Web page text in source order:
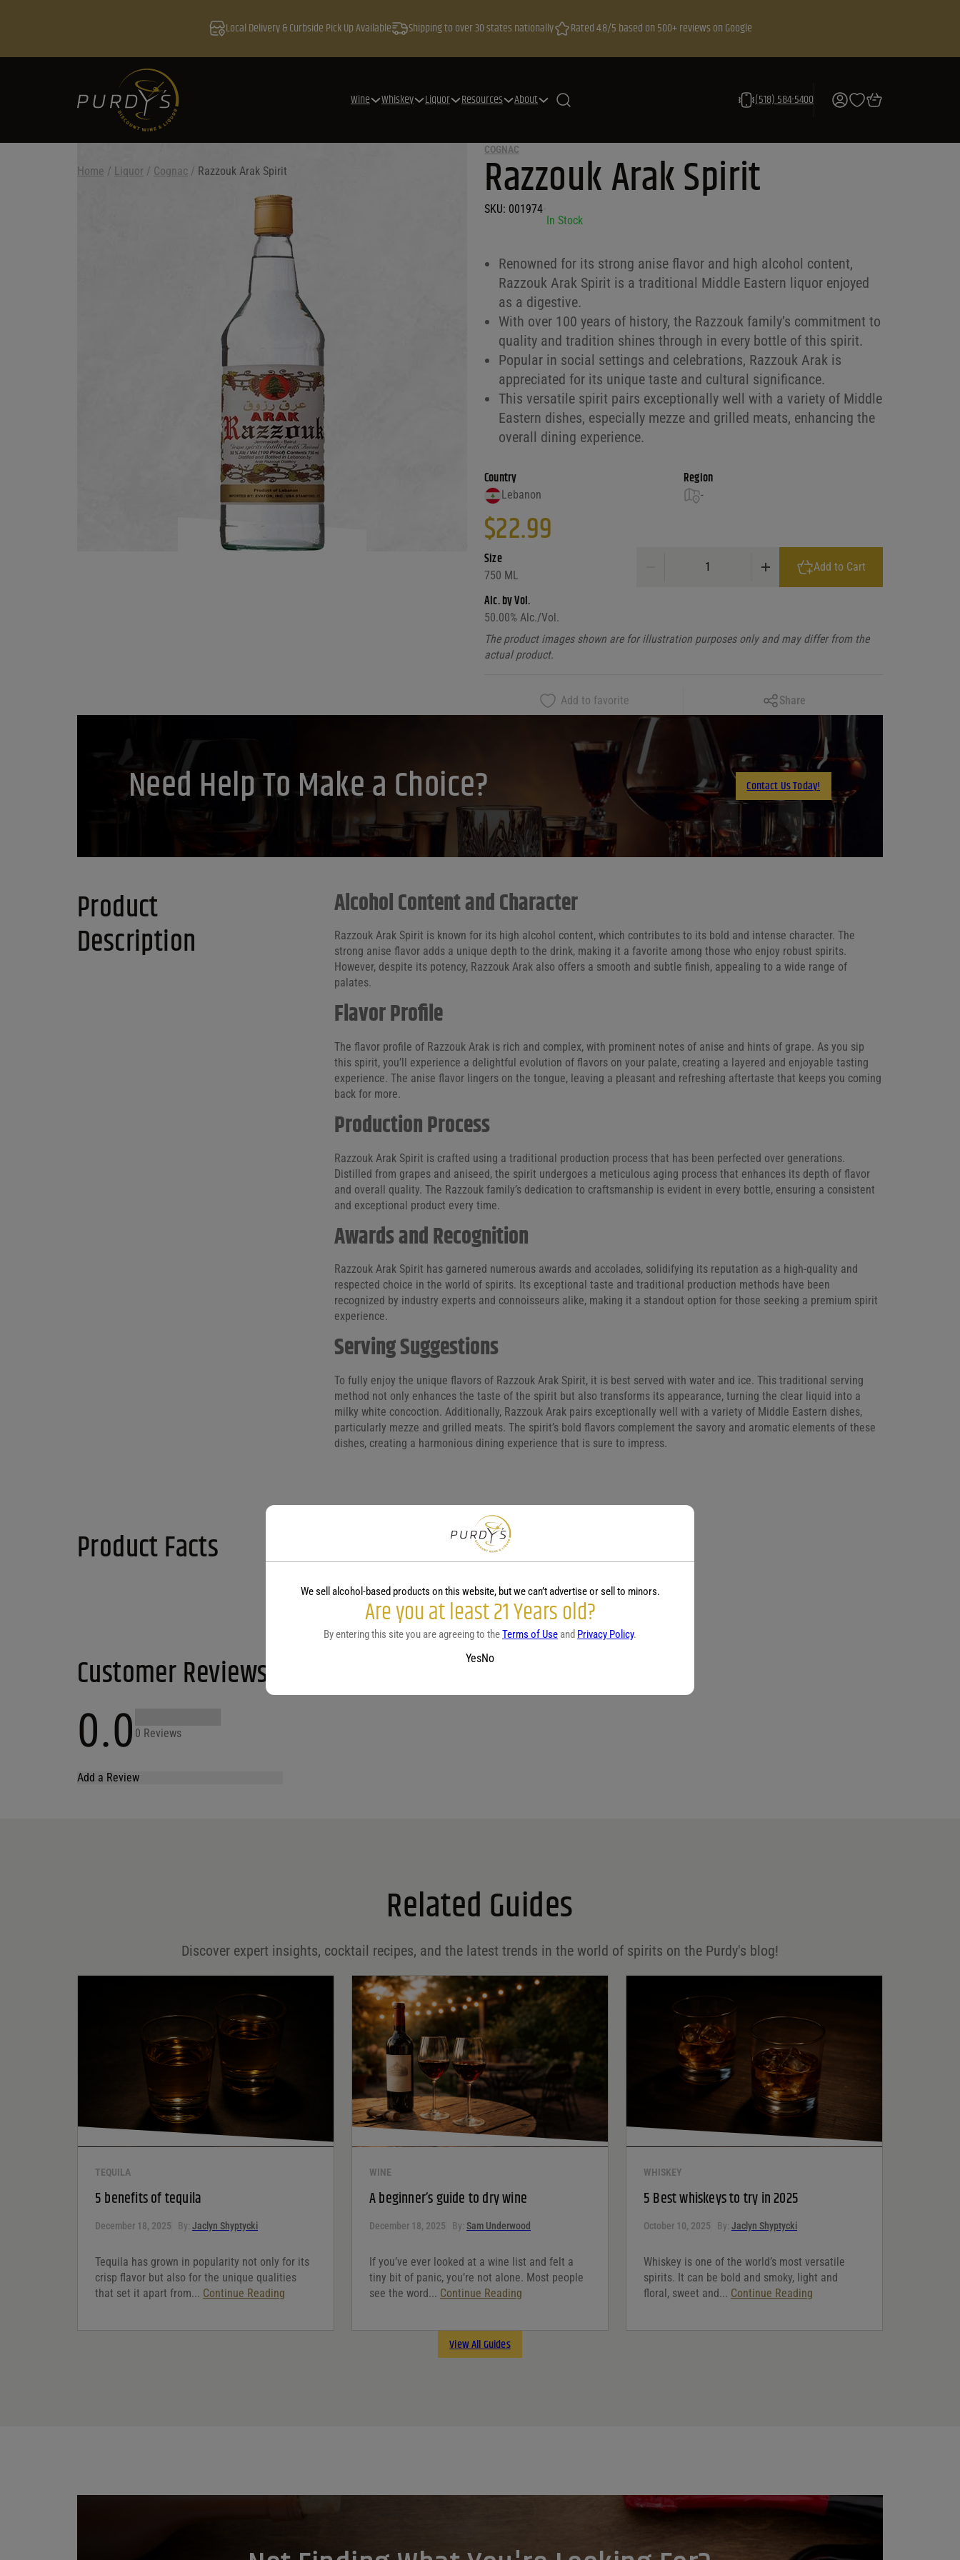
Local Delivery & Curbside Pick Up Available Shipping to over 30 states nationally Rated 4.8/5 based on 500+ reviews on Google
Wine Whiskey Liquor Resources About (518) 584-5400
Home / Liquor / Cognac / Razzouk Arak Spirit
COGNAC
Razzouk Arak Spirit
SKU: 001974
In Stock
Renowned for its strong anise flavor and high alcohol content,
Razzouk Arak Spirit is a traditional Middle Eastern liquor enjoyed
as a digestive.
With over 100 years of history, the Razzouk family’s commitment to
quality and tradition shines through in every bottle of this spirit.
Popular in social settings and celebrations, Razzouk Arak is
appreciated for its unique taste and cultural significance.
This versatile spirit pairs exceptionally well with a variety of Middle
Eastern dishes, especially mezze and grilled meats, enhancing the
overall dining experience.
Country
Lebanon
Region
-
$22.99
Size
750 ML
Razzouk Arak Spirit quantity
Add to Cart
Alc. by Vol.
50.00% Alc./Vol.
The product images shown are for illustration purposes only and may differ from the
actual product.
Add to favorite Share
Facebook
LinkedIn
Email
Need Help To Make a Choice? Contact Us Today!
Product
Description
Alcohol Content and Character
Razzouk Arak Spirit is known for its high alcohol content, which contributes to its bold and intense character. The
strong anise flavor adds a unique depth to the drink, making it a favorite among those who enjoy robust spirits.
However, despite its potency, Razzouk Arak also offers a smooth and subtle finish, appealing to a wide range of
palates.
Flavor Profile
The flavor profile of Razzouk Arak is rich and complex, with prominent notes of anise and hints of grape. As you sip
this spirit, you’ll experience a delightful evolution of flavors on your palate, creating a layered and enjoyable tasting
experience. The anise flavor lingers on the tongue, leaving a pleasant and refreshing aftertaste that keeps you coming
back for more.
Production Process
Razzouk Arak Spirit is crafted using a traditional production process that has been perfected over generations.
Distilled from grapes and aniseed, the spirit undergoes a meticulous aging process that enhances its depth of flavor
and overall quality. The Razzouk family’s dedication to craftsmanship is evident in every bottle, ensuring a consistent
and exceptional product every time.
Awards and Recognition
Razzouk Arak Spirit has garnered numerous awards and accolades, solidifying its reputation as a high-quality and
respected choice in the world of spirits. Its exceptional taste and traditional production methods have been
recognized by industry experts and connoisseurs alike, making it a standout option for those seeking a premium spirit
experience.
Serving Suggestions
To fully enjoy the unique flavors of Razzouk Arak Spirit, it is best served with water and ice. This traditional serving
method not only enhances the taste of the spirit but also transforms its appearance, turning the clear liquid into a
milky white concoction. Additionally, Razzouk Arak pairs exceptionally well with a variety of Middle Eastern dishes,
particularly mezze and grilled meats. The spirit’s bold flavors complement the savory and aromatic elements of these
dishes, creating a harmonious dining experience that is sure to impress.
Product Facts Lebanon -
Customer Reviews
0.0 0 Reviews
Add a Review
Save my name, email, and website in this browser for
Related Guides
Discover expert insights, cocktail recipes, and the latest trends in the world of spirits on the Purdy's blog!
TEQUILA
5 benefits of tequila
December 18, 2025 By: Jaclyn Shyptycki
Tequila has grown in popularity not only for its
crisp flavor but also for the unique qualities
that set it apart from... Continue Reading
WINE
A beginner’s guide to dry wine
December 18, 2025 By: Sam Underwood
If you’ve ever looked at a wine list and felt a
tiny bit of panic, you’re not alone. Most people
see the word... Continue Reading
WHISKEY
5 Best whiskeys to try in 2025
October 10, 2025 By: Jaclyn Shyptycki
Whiskey is one of the world’s most versatile
spirits. It can be bold and smoky, light and
floral, sweet and... Continue Reading
View All Guides
We sell alcohol-based products on this website, but we can’t advertise or sell to minors.
Are you at least 21 Years old?
By entering this site you are agreeing to theTerms of Use and Privacy Policy.
YesNo